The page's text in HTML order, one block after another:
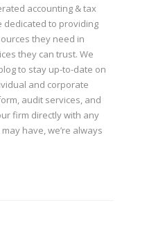
accounting & tax
dedicated to providing
they need in
they can trust. We
to stay up-to-date on
and corporate
audit services, and
firm directly with any
have, we’re always